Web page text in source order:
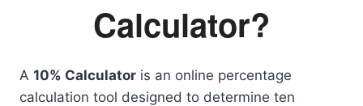
Calculator?
A 10% Calculator is an online percentage
calculation tool designed to determine ten